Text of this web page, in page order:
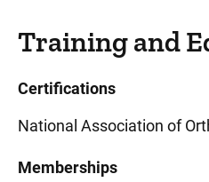
Training and
Certifications
National Association of
Memberships